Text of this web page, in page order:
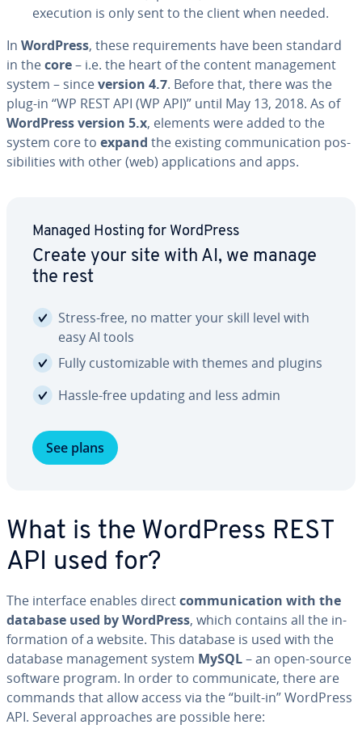
execution is only sent to the client when needed.
In WordPress, these re­quire­ments have been standard
in thecore– i.e. the heart of the content man­age­ment
system – sinceversion 4.7. Before that, there was the
plug-in “WP REST API (WP API)” until May 13, 2018. As of
WordPress version 5.x, elements were added to the
system core to expand the existing com­mu­ni­ca­tion pos­
si­bil­i­ties with other (web) ap­pli­ca­tions and apps.
Managed Hosting for WordPress
Create your site with AI, we manage
the rest
Stress-free, no matter your skill level with
easy AI tools
Fully cus­tomiz­able with themes and plugins
Hassle-free updating and less admin
See plans
What is the WordPress REST
API used for?
The interface enables directcom­mu­ni­ca­tion with the
database used by WordPress, which contains all the in­
for­ma­tion of a website. This database is used with the
database man­age­ment system MySQL– an open-source
software program. In order to com­mu­ni­cate, there are
commands that allow access via the “built-in” WordPress
API. Several ap­proach­es are possible here: